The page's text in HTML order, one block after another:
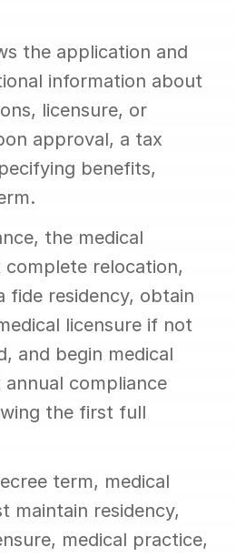
the application and
information about
licensure, or
approval, a tax
benefits,
the medical
relocation,
fide residency, obtain
licensure if not
and begin medical
compliance
the first full
term, medical
maintain residency,
medical practice,